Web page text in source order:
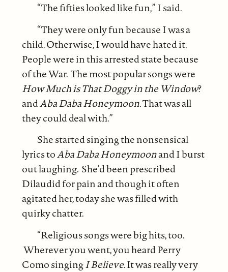
“The fifties looked like fun,” I said.
“They were only fun because I was a
child. Otherwise, I would have hated it.
People were in this arrested state because
of the War. The most popular songs were
How Much is That Doggy in the Window?
andAba Daba Honeymoon.That was all
they could deal with.”
She started singing the nonsensical
lyrics toAba Daba Honeymoonand I burst
out laughing. She’d been prescribed
Dilaudid for pain and though it often
agitated her, today she was filled with
quirky chatter.
“Religious songs were big hits, too.
Wherever you went, you heard Perry
Como singingI Believe. It was really very